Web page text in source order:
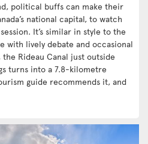
political buffs can make their
national capital, to watch
It’s similar in style to the
with lively debate and occasional
Rideau Canal just outside
turns into a 7.8-kilometre
guide recommends it, and